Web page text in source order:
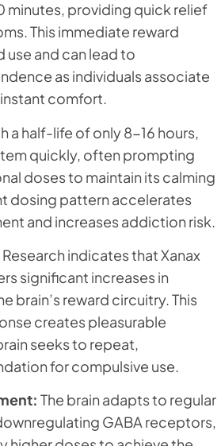
providing quick relief
This immediate reward
and can lead to
as individuals associate
comfort.
a half-life of only 8-16 hours,
quickly, often prompting
doses to maintain its calming
dosing pattern accelerates
and increases addiction risk.
Research indicates that Xanax
significant increases in
brain’s reward circuitry. This
creates pleasurable
seeks to repeat,
for compulsive use.
The brain adapts to regular
GABA receptors,